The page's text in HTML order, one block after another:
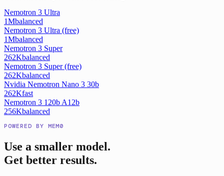
Nemotron 3 Ultra
1Mbalanced
Nemotron 3 Ultra (free)
1Mbalanced
Nemotron 3 Super
262Kbalanced
Nemotron 3 Super (free)
262Kbalanced
Nvidia Nemotron Nano 3 30b
262Kfast
Nemotron 3 120b A12b
256Kbalanced
POWERED BY MEM0
Use a smaller model.
Get better results.